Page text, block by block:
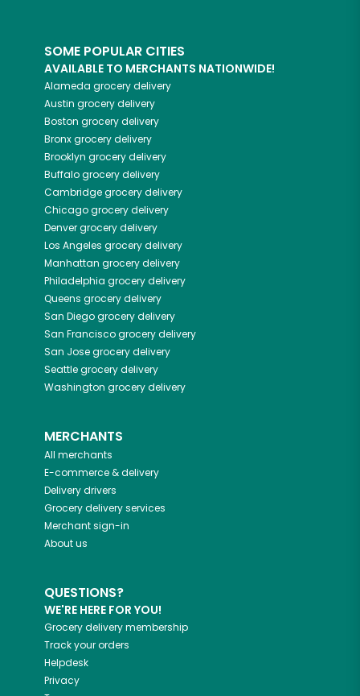
SOME POPULAR CITIES
AVAILABLE TO MERCHANTS NATIONWIDE!
Alameda grocery delivery
Austin grocery delivery
Boston grocery delivery
Bronxgrocery delivery
Brooklyn grocery delivery
Buffalogrocery delivery
Cambridgegrocery delivery
Chicagogrocery delivery
Denvergrocery delivery
Los Angeles grocery delivery
Manhattan grocery delivery
Philadelphia grocery delivery
Queens grocery delivery
San Diegogrocery delivery
San Franciscogrocery delivery
San Josegrocery delivery
Seattlegrocery delivery
Washington grocery delivery
MERCHANTS
All merchants
E-commerce & delivery
Delivery drivers
Grocery delivery services
Merchant sign-in
About us
QUESTIONS?
WE'RE HERE FOR YOU!
Grocery delivery membership
Track your orders
Helpdesk
Privacy